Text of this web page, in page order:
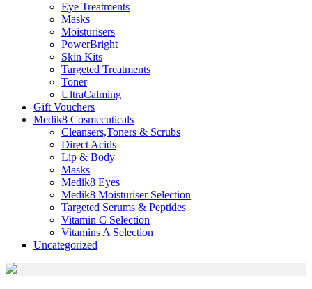
Eye Treatments
Masks
Moisturisers
PowerBright
Skin Kits
Targeted Treatments
Toner
UltraCalming
Gift Vouchers
Medik8 Cosmecuticals
Cleansers,Toners & Scrubs
Direct Acids
Lip & Body
Masks
Medik8 Eyes
Medik8 Moisturiser Selection
Targeted Serums & Peptides
Vitamin C Selection
Vitamins A Selection
Uncategorized